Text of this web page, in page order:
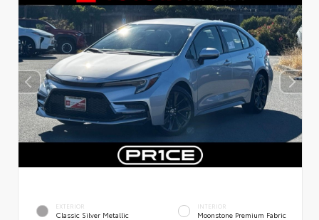
EXTERIOR
Classic Silver Metallic
INTERIOR
Moonstone Premium Fabric